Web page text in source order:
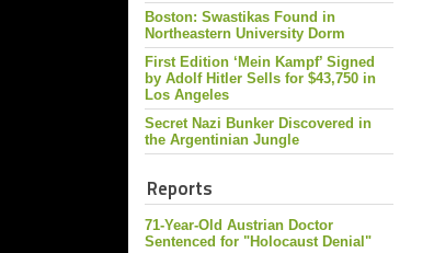
Boston: Swastikas Found in
Northeastern University Dorm
First Edition ‘Mein Kampf’ Signed
by Adolf Hitler Sells for $43,750 in
Los Angeles
Secret Nazi Bunker Discovered in
the Argentinian Jungle
Reports
71-Year-Old Austrian Doctor
Sentenced for "Holocaust Denial"